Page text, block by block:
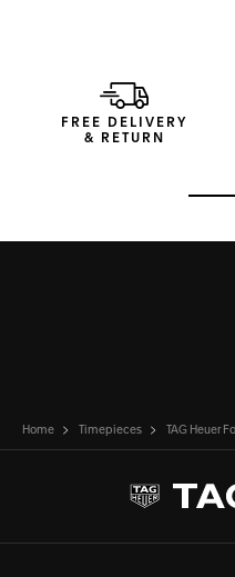
FREE DELIVERY
& RETURN
Home Timepieces TAG Heuer